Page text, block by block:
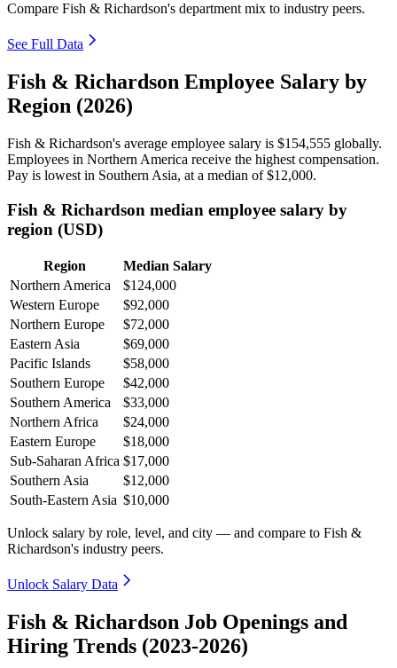
Compare Fish & Richardson's department mix to industry peers.
See Full Data
Fish & Richardson Employee Salary by
Region (2026)
Fish & Richardson's average employee salary is $154,555 globally.
Employees in Northern America receive the highest compensation.
Pay is lowest in Southern Asia, at a median of$12,000.
Fish & Richardson median employee salary by
region (USD)
Region
Median Salary
Northern America
$124,000
Western Europe
$92,000
Northern Europe
$72,000
Eastern Asia
$69,000
Pacific Islands
$58,000
Southern Europe
$42,000
Southern America
$33,000
Northern Africa
$24,000
Eastern Europe
$18,000
Sub-Saharan Africa $17,000
Southern Asia
$12,000
South-Eastern Asia $10,000
Unlock salary by role, level, and city — and compare to Fish &
Richardson's industry peers.
Unlock Salary Data
Fish & Richardson Job Openings and
Hiring Trends (2023-2026)